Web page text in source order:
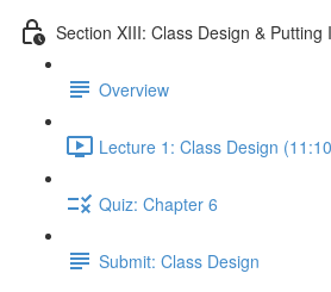
Section XIII: Class Design & Putting
Overview
Lecture 1: Class Design
Quiz: Chapter 6
Submit: Class Design